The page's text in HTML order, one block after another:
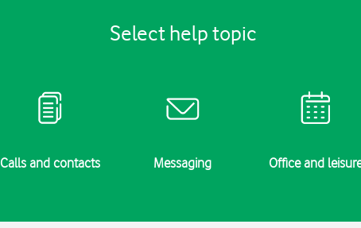
Select help topic
Calls and contacts Messaging Office and